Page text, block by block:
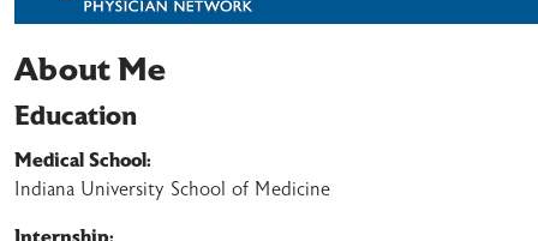
About Me
Education
Medical School:
Indiana University School of Medicine